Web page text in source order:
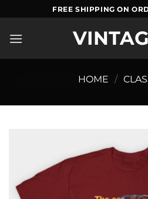
to
content
FREE SHIPPING ON
HOME /